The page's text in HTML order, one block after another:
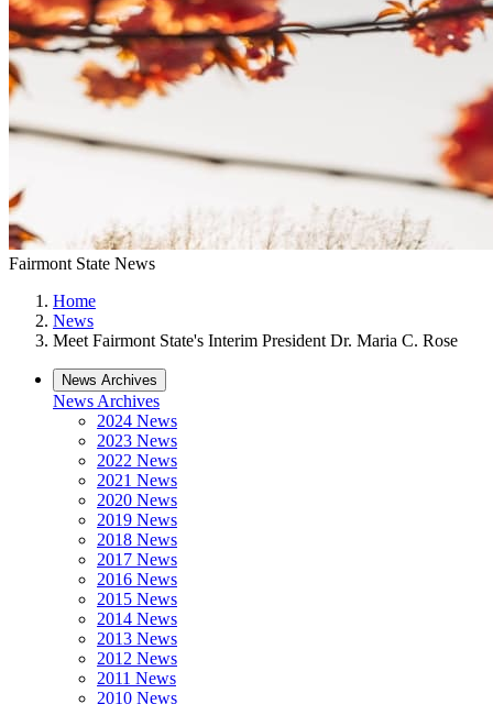
Fairmont State News
Home
News
Meet Fairmont State's Interim President Dr. Maria C. Rose
News Archives
News Archives
2024 News
2023 News
2022 News
2021 News
2020 News
2019 News
2018 News
2017 News
2016 News
2015 News
2014 News
2013 News
2012 News
2011 News
2010 News